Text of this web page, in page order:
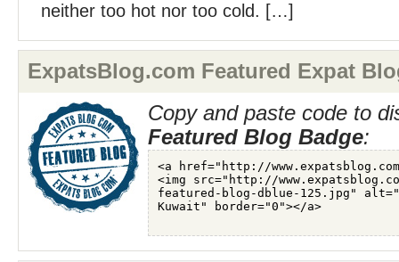
neither too hot nor too cold. […]
ExpatsBlog.com Featured Expat
Copy and paste code to
Featured Blog Badge: